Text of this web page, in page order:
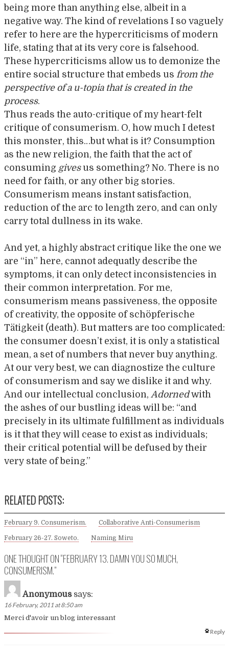
being more than anything else, albeit in a
negative way. The kind of revelations I so vaguely
refer to here are the hypercriticisms of modern
life, stating that at its very core is falsehood.
These hypercriticisms allow us to demonize the
entire social structure that embeds us from the
perspective of a u-topia that is created in the
process.
Thus reads the auto-critique of my heart-felt
critique of consumerism. O, how much I detest
this monster, this…but what is it? Consumption
as the new religion, the faith that the act of
consuming givesus something? No. There is no
need for faith, or any other big stories.
Consumerism means instant satisfaction,
reduction of the arc to length zero, and can only
carry total dullness in its wake.
And yet, a highly abstract critique like the one we
are “in” here, cannot adequatly describe the
symptoms, it can only detect inconsistencies in
their common interpretation. For me,
consumerism means passiveness, the opposite
of creativity, the opposite of schöpferische
Tätigkeit (death). But matters are too complicated:
the consumer doesn’t exist, it is only a statistical
mean, a set of numbers that never buy anything.
At our very best, we can diagnostize the culture
of consumerism and say we dislike it and why.
And our intellectual conclusion, Adornedwith
the ashes of our bustling ideas will be: “and
precisely in its ultimate fulfillment as individuals
is it that they will cease to exist as individuals;
their critical potential will be defused by their
very state of being.”
RELATED POSTS:
February 9. Consumerism. Collaborative Anti-Consumerism
February 26-27. Soweto. Naming Miru
ONE THOUGHT ON “FEBRUARY 13. DAMN YOU SO MUCH,
CONSUMERISM.”
Anonymous says:
16 February, 2011 at 8:50 am
Merci d'avoir un blog interessant
Reply